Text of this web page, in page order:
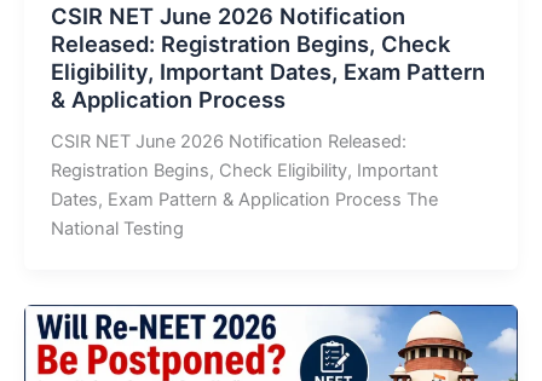
CSIR NET June 2026 Notification
Released: Registration Begins, Check
Eligibility, Important Dates, Exam Pattern
& Application Process
CSIR NET June 2026 Notification Released:
Registration Begins, Check Eligibility, Important
Dates, Exam Pattern & Application Process The
National Testing